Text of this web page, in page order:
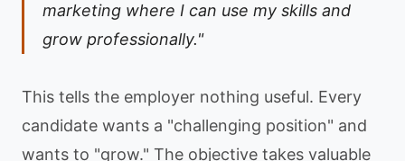
marketing where I can use my skills and
grow professionally."
This tells the employer nothing useful. Every
candidate wants a "challenging position" and
wants to "grow." The objective takes valuable